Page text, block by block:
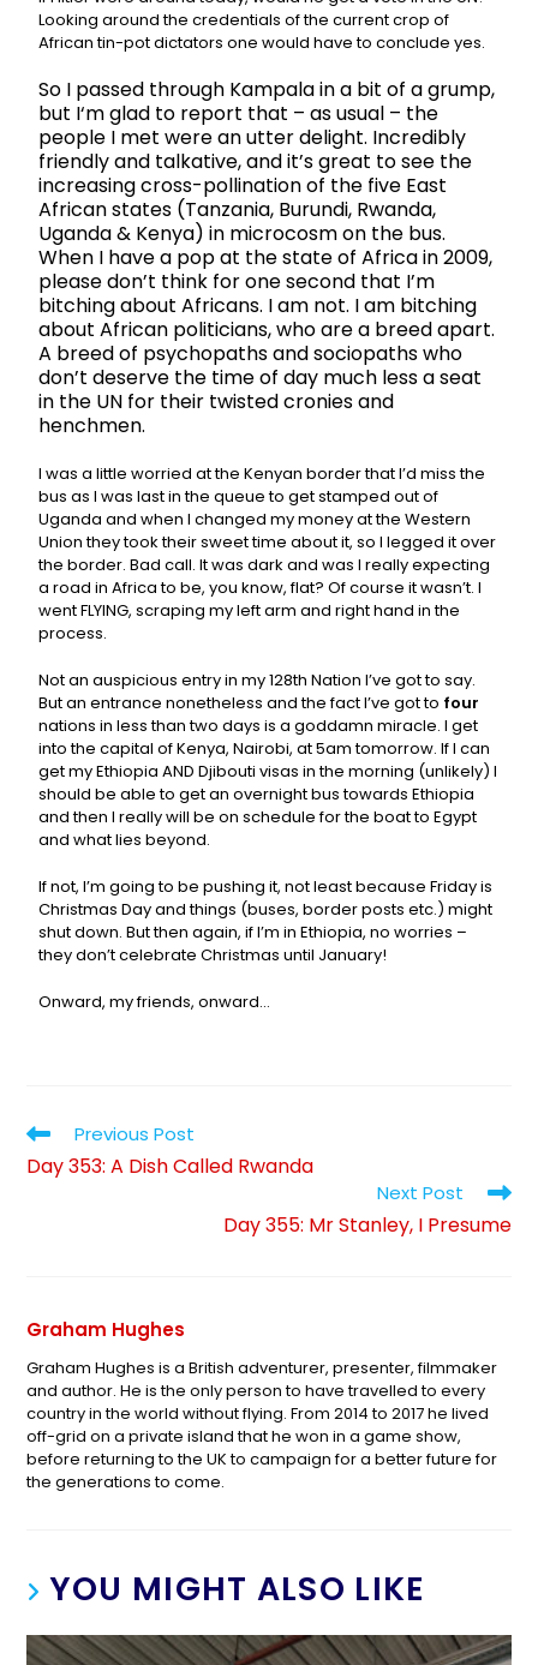
Looking around the credentials of the current crop of
African tin-pot dictators one would have to conclude yes.
So I passed through Kampala in a bit of a grump,
but I‘m glad to report that – as usual – the
people I met were an utter delight. Incredibly
friendly and talkative, and it’s great to see the
increasing cross-pollination of the five East
African states (Tanzania, Burundi, Rwanda,
Uganda & Kenya) in microcosm on the bus.
When I have a pop at the state of Africa in 2009,
please don’t think for one second that I’m
bitching about Africans. I am not. I am bitching
about African politicians, who are a breed apart.
A breed of psychopaths and sociopaths who
don’t deserve the time of day much less a seat
in the UN for their twisted cronies and
henchmen.
I was a little worried at the Kenyan border that I’d miss the
bus as I was last in the queue to get stamped out of
Uganda and when I changed my money at the Western
Union they took their sweet time about it, so I legged it over
the border. Bad call. It was dark and was I really expecting
a road in Africa to be, you know, flat? Of course it wasn’t. I
went FLYING, scraping my left arm and right hand in the
process.
Not an auspicious entry in my 128th Nation I’ve got to say.
But an entrance nonetheless and the fact I’ve got to four
nations in less than two days is a goddamn miracle. I get
into the capital of Kenya, Nairobi, at 5am tomorrow. If I can
get my Ethiopia AND Djibouti visas in the morning (unlikely) I
should be able to get an overnight bus towards Ethiopia
and then I really will be on schedule for the boat to Egypt
and what lies beyond.
If not, I’m going to be pushing it, not least because Friday is
Christmas Day and things (buses, border posts etc.) might
shut down. But then again, if I’m in Ethiopia, no worries –
they don’t celebrate Christmas until January!
Onward, my friends, onward…
Previous Post
Day 353: A Dish Called Rwanda
Next Post
Day 355: Mr Stanley, I Presume
Graham Hughes
Graham Hughes is a British adventurer, presenter, filmmaker
and author. He is the only person to have travelled to every
country in the world without flying. From 2014 to 2017 he lived
off-grid on a private island that he won in a game show,
before returning to the UK to campaign for a better future for
the generations to come.
YOU MIGHT ALSO LIKE